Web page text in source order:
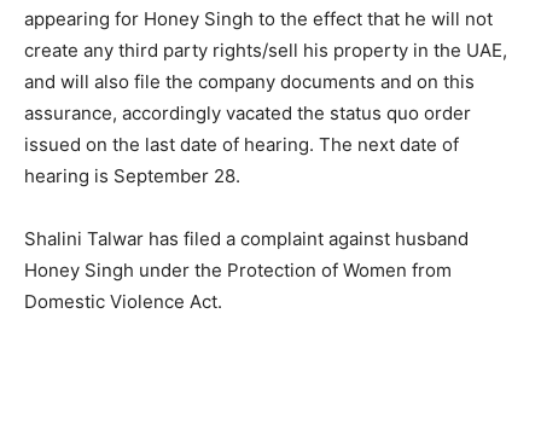
appearing for Honey Singh to the effect that he will not
create any third party rights/sell his property in the UAE,
and will also file the company documents and on this
assurance, accordingly vacated the status quo order
issued on the last date of hearing. The next date of
hearing is September 28.
Shalini Talwar has filed a complaint against husband
Honey Singh under the Protection of Women from
Domestic Violence Act.